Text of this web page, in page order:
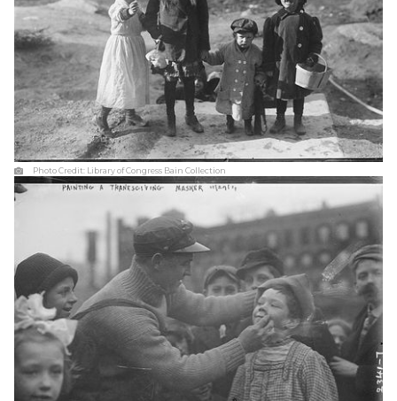
Photo Credit: Library of Congress Bain Collection